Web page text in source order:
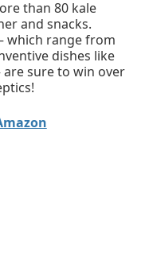
than 80 kale
and snacks.
which range from
dishes like
are sure to win over